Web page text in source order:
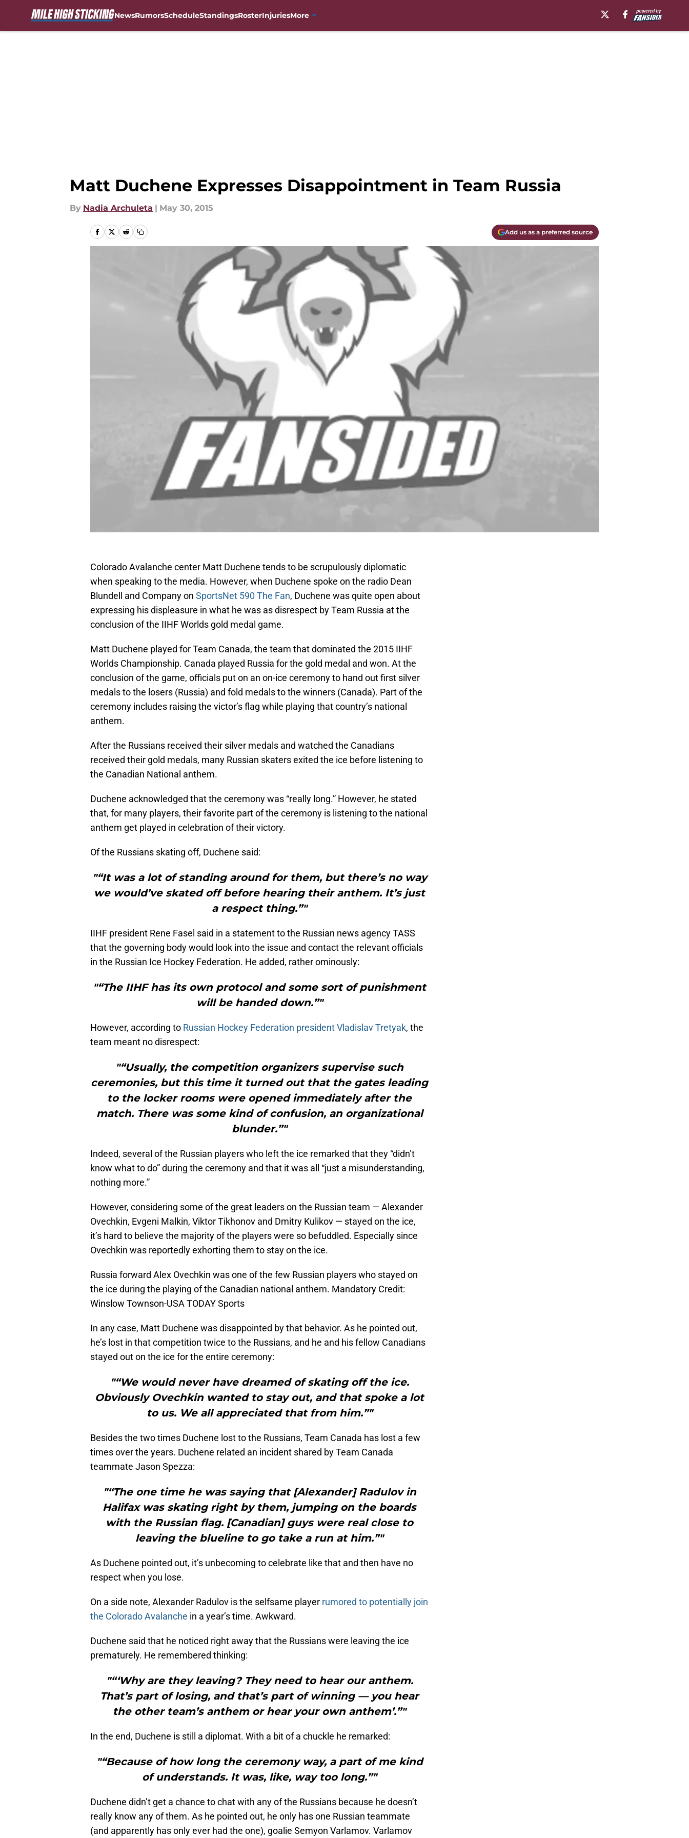
NewsRumorsScheduleStandingsRosterInjuriesMore
Matt Duchene Expresses Disappointment in Team Russia
By Nadia Archuleta | May 30, 2015
Add us as a preferred source
Colorado Avalanche center Matt Duchene tends to be scrupulously diplomatic
when speaking to the media. However, when Duchene spoke on the radio Dean
Blundell and Company on SportsNet 590 The Fan, Duchene was quite open about
expressing his displeasure in what he was as disrespect by Team Russia at the
conclusion of the IIHF Worlds gold medal game.
Matt Duchene played for Team Canada, the team that dominated the 2015 IIHF
Worlds Championship. Canada played Russia for the gold medal and won. At the
conclusion of the game, officials put on an on-ice ceremony to hand out first silver
medals to the losers (Russia) and fold medals to the winners (Canada). Part of the
ceremony includes raising the victor’s flag while playing that country’s national
anthem.
After the Russians received their silver medals and watched the Canadians
received their gold medals, many Russian skaters exited the ice before listening to
the Canadian National anthem.
Duchene acknowledged that the ceremony was “really long.” However, he stated
that, for many players, their favorite part of the ceremony is listening to the national
anthem get played in celebration of their victory.
Of the Russians skating off, Duchene said:
"“It was a lot of standing around for them, but there’s no way
we would’ve skated off before hearing their anthem. It’s just
a respect thing.”"
IIHF president Rene Fasel said in a statement to the Russian news agency TASS
that the governing body would look into the issue and contact the relevant officials
in the Russian Ice Hockey Federation. He added, rather ominously:
"“The IIHF has its own protocol and some sort of punishment
will be handed down.”"
However, according to Russian Hockey Federation president Vladislav Tretyak, the
team meant no disrespect:
"“Usually, the competition organizers supervise such
ceremonies, but this time it turned out that the gates leading
to the locker rooms were opened immediately after the
match. There was some kind of confusion, an organizational
blunder.”"
Indeed, several of the Russian players who left the ice remarked that they “didn’t
know what to do” during the ceremony and that it was all “just a misunderstanding,
nothing more.”
However, considering some of the great leaders on the Russian team — Alexander
Ovechkin, Evgeni Malkin, Viktor Tikhonov and Dmitry Kulikov — stayed on the ice,
it’s hard to believe the majority of the players were so befuddled. Especially since
Ovechkin was reportedly exhorting them to stay on the ice.
Russia forward Alex Ovechkin was one of the few Russian players who stayed on
the ice during the playing of the Canadian national anthem. Mandatory Credit:
Winslow Townson-USA TODAY Sports
In any case, Matt Duchene was disappointed by that behavior. As he pointed out,
he’s lost in that competition twice to the Russians, and he and his fellow Canadians
stayed out on the ice for the entire ceremony:
"“We would never have dreamed of skating off the ice.
Obviously Ovechkin wanted to stay out, and that spoke a lot
to us. We all appreciated that from him.”"
Besides the two times Duchene lost to the Russians, Team Canada has lost a few
times over the years. Duchene related an incident shared by Team Canada
teammate Jason Spezza:
"“The one time he was saying that [Alexander] Radulov in
Halifax was skating right by them, jumping on the boards
with the Russian flag. [Canadian] guys were real close to
leaving the blueline to go take a run at him.”"
As Duchene pointed out, it’s unbecoming to celebrate like that and then have no
respect when you lose.
On a side note, Alexander Radulov is the selfsame player rumored to potentially join
the Colorado Avalanche in a year’s time. Awkward.
Duchene said that he noticed right away that the Russians were leaving the ice
prematurely. He remembered thinking:
"“‘Why are they leaving? They need to hear our anthem.
That’s part of losing, and that’s part of winning — you hear
the other team’s anthem or hear your own anthem’.”"
In the end, Duchene is still a diplomat. With a bit of a chuckle he remarked:
"“Because of how long the ceremony way, a part of me kind
of understands. It was, like, way too long.”"
Duchene didn’t get a chance to chat with any of the Russians because he doesn’t
really know any of them. As he pointed out, he only has one Russian teammate
(and apparently has only ever had the one), goalie Semyon Varlamov. Varlamov